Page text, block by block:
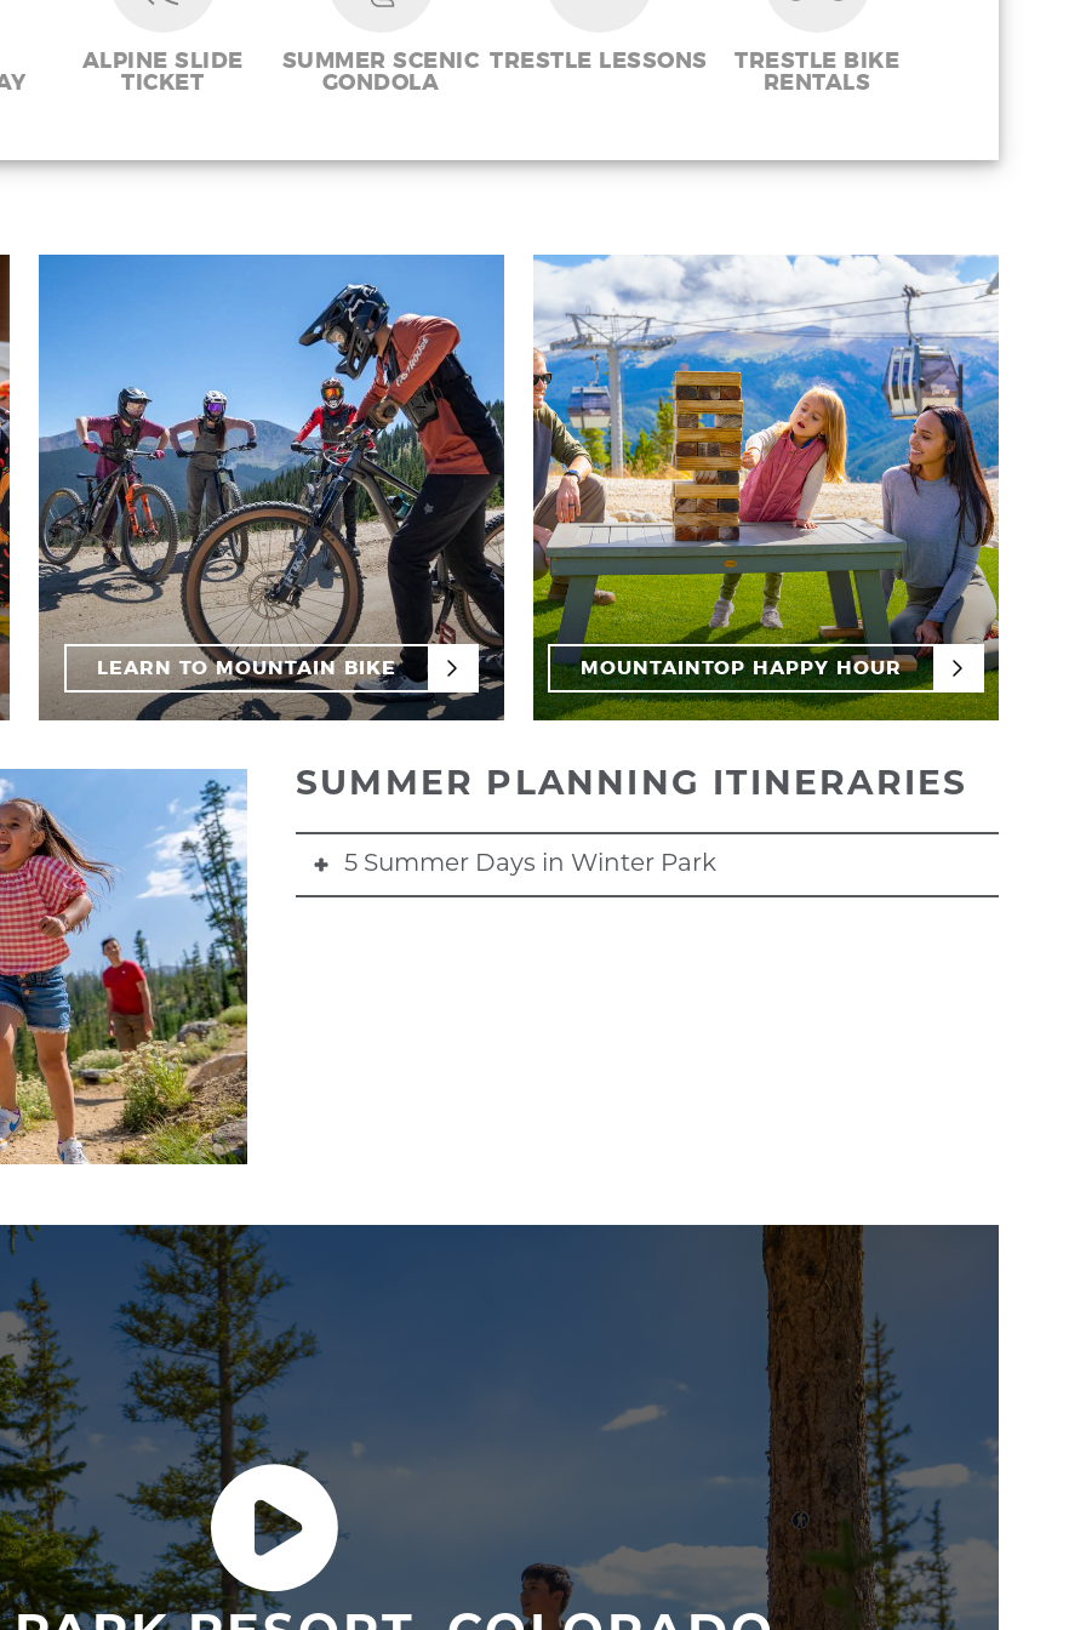
ALPINE SLIDE
TICKET
SUMMER SCENIC
GONDOLA
TRESTLE LESSONS
TRESTLE BIKE
RENTALS
LEARN TO MOUNTAIN BIKE MOUNTAINTOP HAPPY HOUR
SUMMER PLANNING ITINERARIES
5 Summer Days in Winter Park
DAY 2
Escape to Rocky Mountain National Park (just an hour away) for the family
friendly Coyote Valley Trail and breathtaking Trail Ridge Road at 12,183 feet,
free movie nights.
Keep it more lowkey and discover more that the resort and town have to
offer with the guided
. Or check out more hiking, biking,
fishing, golfing and more all located within a 30 minute drive of the resort.
DAY 5
Tap into your adventurous side with mountain biking lessonsat Trestle Bike
Park, before celebrating with an evening at the High Country Stampede